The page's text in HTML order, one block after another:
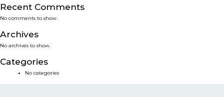
SERVICES
SMART SOLUTIONS
NEWS & EVENTS
Recent Comments
No comments to show.
Archives
No archives to show.
Categories
No categories